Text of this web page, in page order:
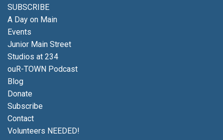
SUBSCRIBE
A Day on Main
Events
Junior Main Street
Studios at 234
ouR-TOWN Podcast
Blog
Donate
Subscribe
Contact
Volunteers NEEDED!